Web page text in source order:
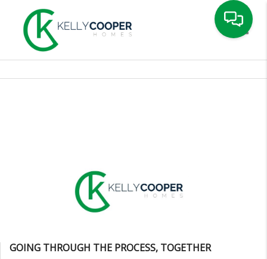
GOING THROUGH THE PROCESS, TOGETHER